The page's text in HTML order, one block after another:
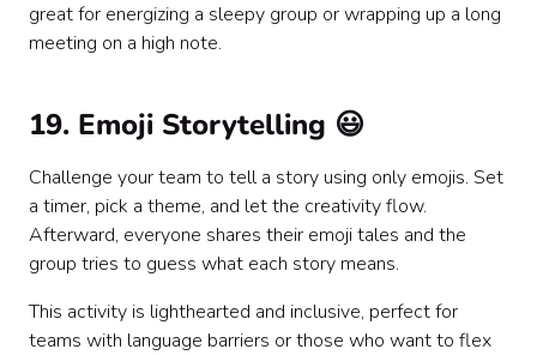
great for energizing a sleepy group or wrapping up a long
meeting on a high note.
19. Emoji Storytelling 😃
Challenge your team to tell a story using only emojis. Set
a timer, pick a theme, and let the creativity flow.
Afterward, everyone shares their emoji tales and the
group tries to guess what each story means.
This activity is lighthearted and inclusive, perfect for
teams with language barriers or those who want to flex